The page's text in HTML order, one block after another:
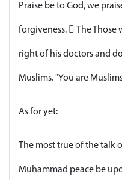
Praise be to God, we
forgiveness.  The
right of his doctors and
Muslims. "You are
As for yet:
The most true of the talk
Muhammad peace be